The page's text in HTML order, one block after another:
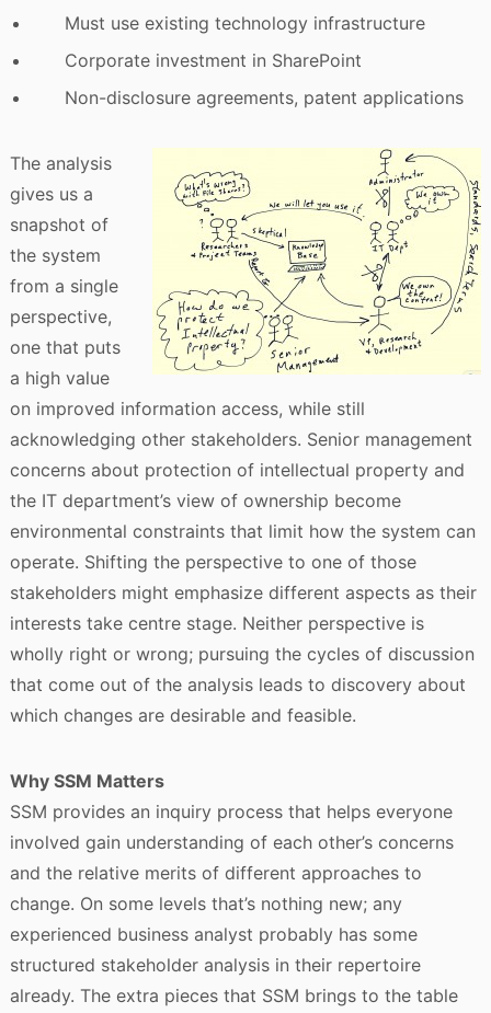
Must use existing technology infrastructure
Corporate investment in SharePoint
Non-disclosure agreements, patent applications
The analysis
gives us a
snapshot of
the system
from a single
perspective,
one that puts
a high value
on improved information access, while still
acknowledging other stakeholders. Senior management
concerns about protection of intellectual property and
the IT department’s view of ownership become
environmental constraints that limit how the system can
operate. Shifting the perspective to one of those
stakeholders might emphasize different aspects as their
interests take centre stage. Neither perspective is
wholly right or wrong; pursuing the cycles of discussion
that come out of the analysis leads to discovery about
which changes are desirable and feasible.
Why SSM Matters
SSM provides an inquiry process that helps everyone
involved gain understanding of each other’s concerns
and the relative merits of different approaches to
change. On some levels that’s nothing new; any
experienced business analyst probably has some
structured stakeholder analysis in their repertoire
already. The extra pieces that SSM brings to the table